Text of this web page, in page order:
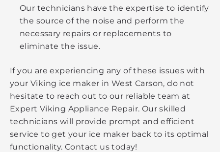
Our technicians have the expertise to identify
the source of the noise and perform the
necessary repairs or replacements to
eliminate the issue.
If you are experiencing any of these issues with
your Viking ice maker in West Carson, do not
hesitate to reach out to our reliable team at
Expert Viking Appliance Repair. Our skilled
technicians will provide prompt and efficient
service to get your ice maker back to its optimal
functionality. Contact us today!